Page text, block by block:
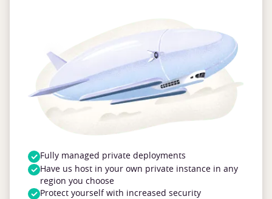
Fully managed private deployments
Have us host in your own private instance in any
region you choose
Protect yourself with increased security